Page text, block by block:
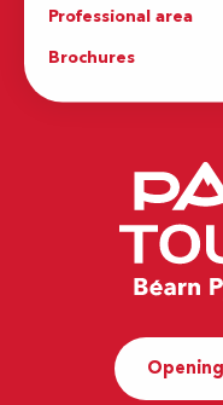
Professional area
Brochures